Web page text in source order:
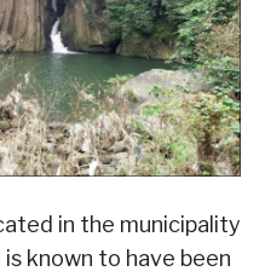
in the municipality
known to have been